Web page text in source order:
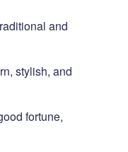
and
stylish, and
fortune,